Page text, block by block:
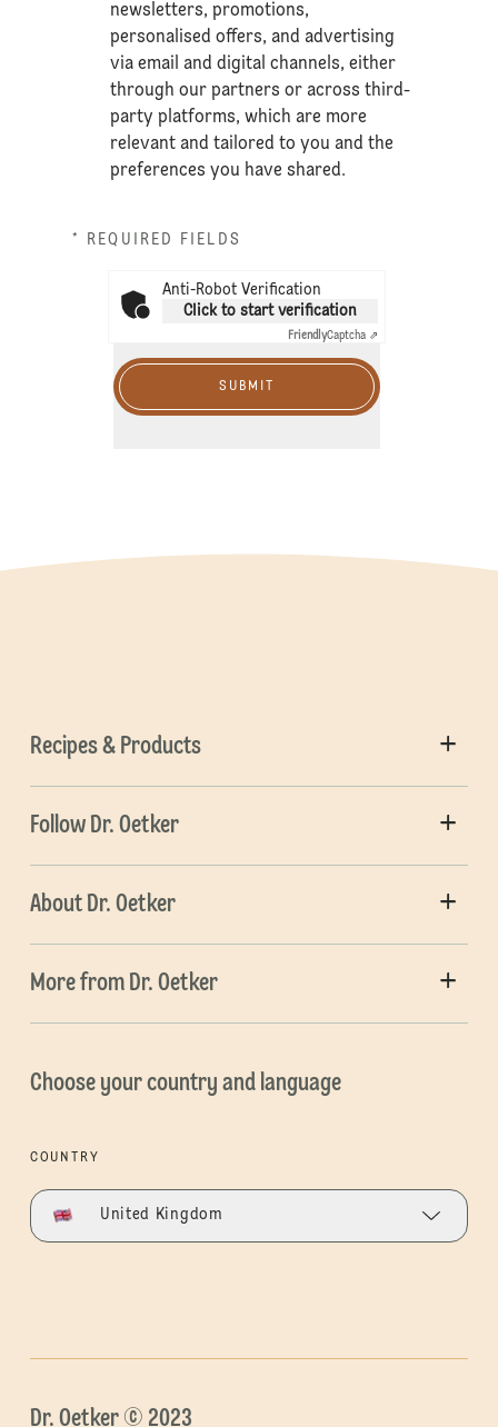
newsletters, promotions,
personalised offers, and advertising
via email and digital channels, either
through our partners or across third-
party platforms, which are more
relevant and tailored to you and the
preferences you have shared.
* REQUIRED FIELDS
Anti-Robot Verification
Click to start verification
FriendlyCaptcha ⇗
SUBMIT
Recipes & Products
Follow Dr. Oetker
About Dr. Oetker
More from Dr. Oetker
Choose your country and language
COUNTRY
United Kingdom
Dr. Oetker © 2023